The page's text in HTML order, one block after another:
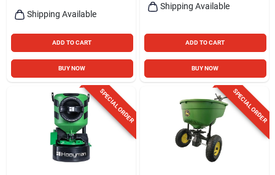
Shipping Available
ADD TO CART
BUY NOW
Shipping Available
ADD TO CART
BUY NOW
SPECIAL ORDER SPECIAL ORDER